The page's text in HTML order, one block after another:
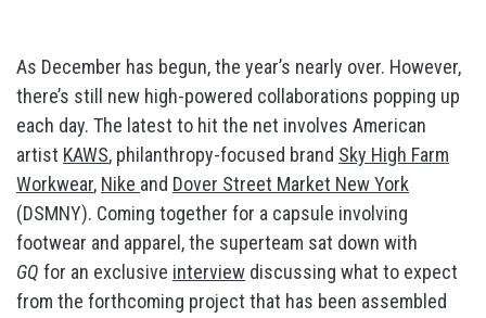
As December has begun, the year’s nearly over. However,
there’s still new high-powered collaborations popping up
each day. The latest to hit the net involves American
artist KAWS, philanthropy-focused brand Sky High Farm
Workwear, Nike and Dover Street Market New York
(DSMNY). Coming together for a capsule involving
footwear and apparel, the superteam sat down with
GQ for an exclusive interview discussing what to expect
from the forthcoming project that has been assembled